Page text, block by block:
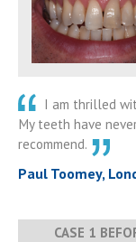
I am thrilled
My teeth have
recommend.
Paul Toomey,
CASE 1